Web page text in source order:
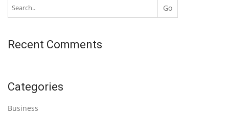
Recent Comments
Categories
Business